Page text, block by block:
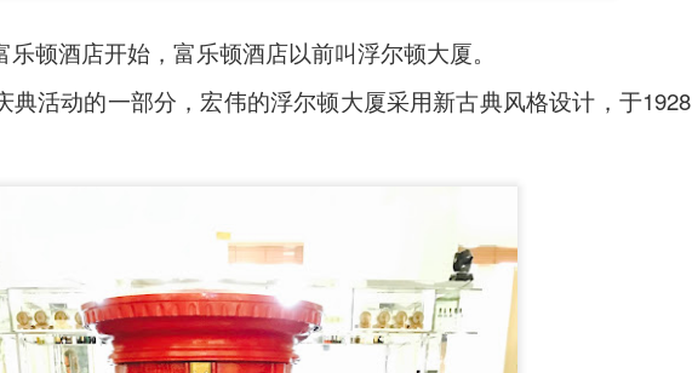
顿酒店开始，富乐顿酒店以前叫浮尔顿大厦。
典活动的一部分，宏伟的浮尔顿大厦采用新古典风格设计，于1928